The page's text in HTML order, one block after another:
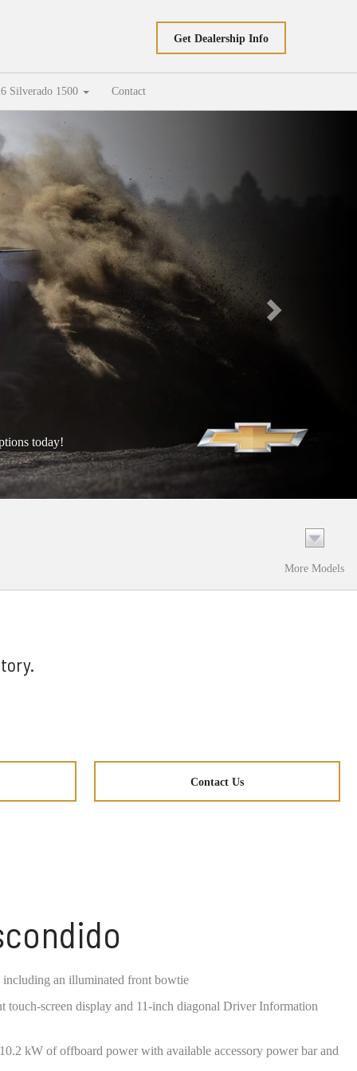
Get Dealership Info
Silverado 1500 Contact
today!
More Models
Contact Us
an illuminated front bowtie
touch-screen display and 11-inch diagonal Driver Information
kW of offboard power with available accessory power bar and